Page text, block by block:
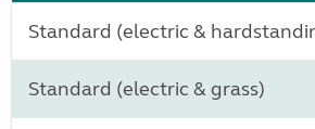
Standard (electric &
Standard (electric & grass)